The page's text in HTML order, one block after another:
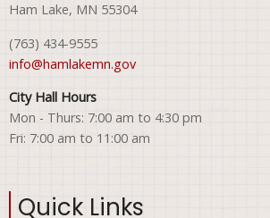
Ham Lake, MN 55304
(763) 434-9555
info@hamlakemn.gov
City Hall Hours
Mon - Thurs: 7:00 am to 4:30 pm
Fri: 7:00 am to 11:00 am
Quick Links